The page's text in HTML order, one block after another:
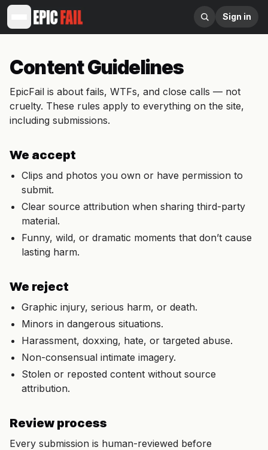
Sign in
Content Guidelines
EpicFail is about fails, WTFs, and close calls — not
cruelty. These rules apply to everything on the site,
including submissions.
We accept
Clips and photos you own or have permission to
submit.
Clear source attribution when sharing third-party
material.
Funny, wild, or dramatic moments that don’t cause
lasting harm.
We reject
Graphic injury, serious harm, or death.
Minors in dangerous situations.
Harassment, doxxing, hate, or targeted abuse.
Non-consensual intimate imagery.
Stolen or reposted content without source
attribution.
Review process
Every submission is human-reviewed before